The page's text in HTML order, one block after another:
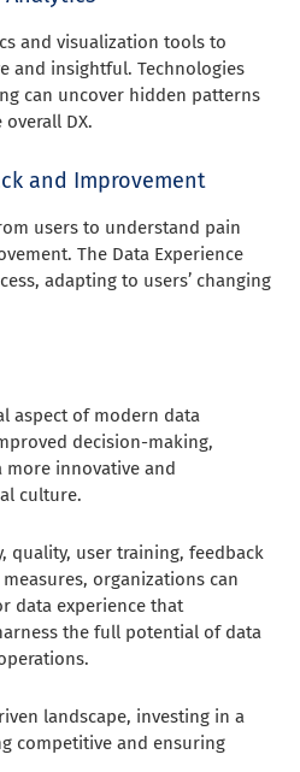
and visualization tools to
and insightful. Technologies
can uncover hidden patterns
DX.
and Improvement
users to understand pain
The Data Experience
adapting to users’ changing
aspect of modern data
decision-making,
more innovative and
culture.
quality, user training, feedback
organizations can
data experience that
the full potential of data
landscape, investing in a
competitive and ensuring